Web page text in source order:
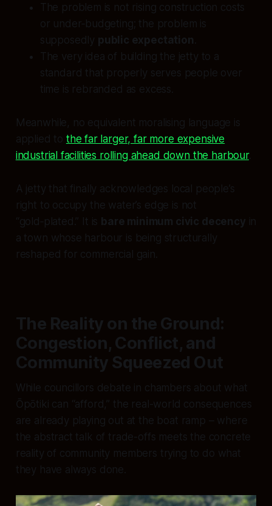
The problem is not rising construction costs
or under‑budgeting; the problem is
supposedly public expectation
The very idea of building the jetty to a
standard that properly serves people over
time is rebranded as excess.
Meanwhile, no equivalent moralising language is
applied to the far larger, far more expensive
industrial facilities rolling ahead down the harbour.
A jetty that finally acknowledges local people’s
right to occupy the water’s edge is not
“gold‑plated.” It is bare minimum civic decency in
a town whose harbour is being structurally
reshaped for commercial gain.
The Reality on the Ground:
Congestion, Conflict, and
Community Squeezed Out
While councillors debate in chambers about what
Ōpōtiki can “afford,” the real-world consequences
are already playing out at the boat ramp – where
the abstract talk of trade-offs meets the concrete
reality of community members trying to do what
they have always done.